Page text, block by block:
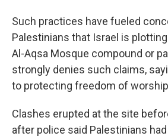
Such practices have fueled
Palestinians that Israel is
Al-Aqsa Mosque compound or
strongly denies such claims,
to protecting freedom of
Clashes erupted at the site
after police said Palestinians